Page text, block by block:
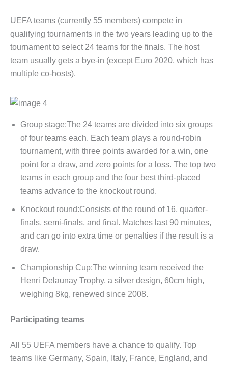
UEFA teams (currently 55 members) compete in
qualifying tournaments in the two years leading up to the
tournament to select 24 teams for the finals. The host
team usually gets a bye-in (except Euro 2020, which has
multiple co-hosts).
Group stage:The 24 teams are divided into six groups
of four teams each. Each team plays a round-robin
tournament, with three points awarded for a win, one
point for a draw, and zero points for a loss. The top two
teams in each group and the four best third-placed
teams advance to the knockout round.
Knockout round:Consists of the round of 16, quarter-
finals, semi-finals, and final. Matches last 90 minutes,
and can go into extra time or penalties if the result is a
draw.
Championship Cup:The winning team received the
Henri Delaunay Trophy, a silver design, 60cm high,
weighing 8kg, renewed since 2008.
Participating teams
All 55 UEFA members have a chance to qualify. Top
teams like Germany, Spain, Italy, France, England, and